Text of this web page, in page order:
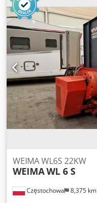
Częstochowa 8,375 km
WEIMA WL6S 22KW
WEIMAWL 6 S